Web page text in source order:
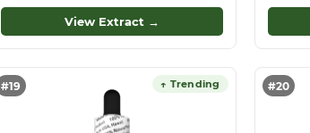
View Extract →
#19 ↑ Trending #20